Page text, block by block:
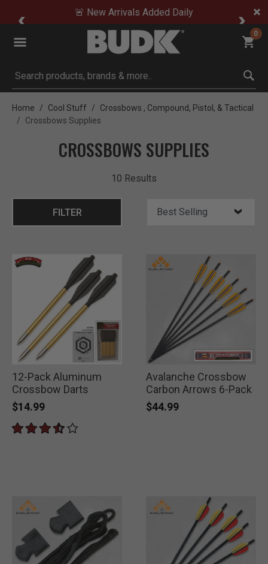
🚨 New Arrivals Added Daily
0
Submit search keywords
Home Cool Stuff
Crossbows , Compound, Pistol, & Tactical
Crossbows Supplies
CROSSBOWS SUPPLIES
10 Results
FILTER
12-Pack Aluminum
Crossbow Darts
$14.99
Avalanche Crossbow
Carbon Arrows 6-Pack
$44.99